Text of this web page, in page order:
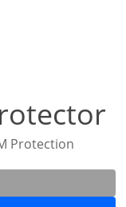
Protection